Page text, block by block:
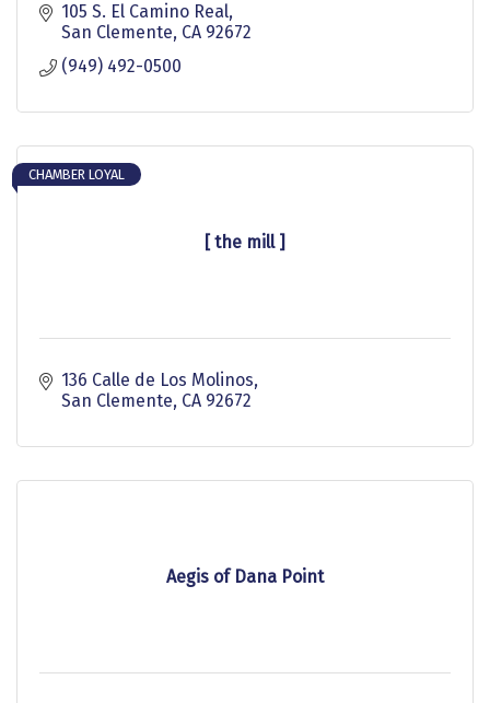
105 S. El Camino Real
San Clemente CA 92672
(949) 492-0500
[ the mill ]
CHAMBER LOYAL
136 Calle de Los Molinos
San Clemente CA 92672
Aegis of Dana Point